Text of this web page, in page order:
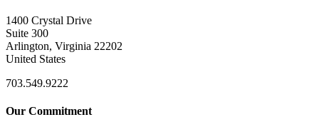
1400 Crystal Drive
Suite 300
Arlington, Virginia 22202
United States
703.549.9222
Our Commitment